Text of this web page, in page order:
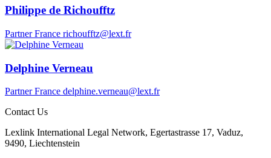
Philippe de Richoufftz
Partner France richoufftz@lext.fr
Delphine Verneau
Partner France delphine.verneau@lext.fr
Contact Us
Lexlink International Legal Network, Egertastrasse 17, Vaduz,
9490, Liechtenstein